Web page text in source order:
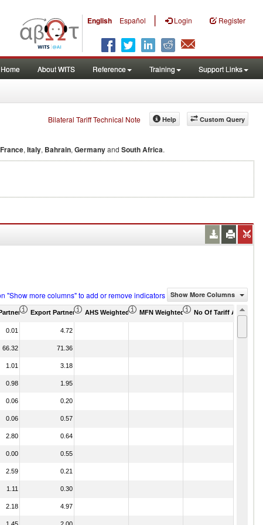
English Español | Login Register
Home About WITS Reference Training Support Links
Bilateral Tariff Technical Note Custom Query
Help
France, Italy, Bahrain, Germanyand South Africa.
"Show more columns" to add or remove indicators Show More Columns
Share (%)
Export Partner Share (%)AHS Weighted Average (%)MFN Weighted Average (%)
No Of Tariff
0.01 4.72
66.32 71.36
1.01 3.18
0.98 1.95
0.06 0.20
0.06 0.57
2.80 0.64
0.00 0.55
2.59 0.21
1.11 0.30
2.18 4.97
1.45 2.00